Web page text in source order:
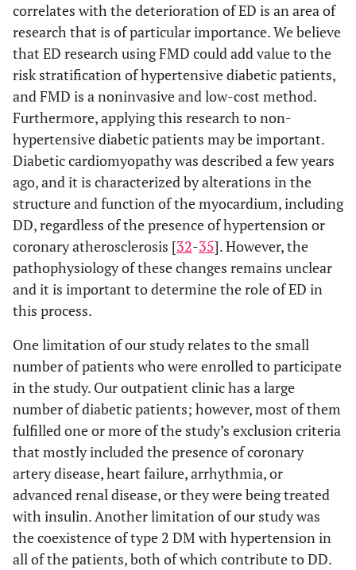
correlates with the deterioration of ED is an area of
research that is of particular importance. We believe
that ED research using FMD could add value to the
risk stratification of hypertensive diabetic patients,
and FMD is a noninvasive and low-cost method.
Furthermore, applying this research to non-
hypertensive diabetic patients may be important.
Diabetic cardiomyopathy was described a few years
ago, and it is characterized by alterations in the
structure and function of the myocardium, including
DD, regardless of the presence of hypertension or
coronary atherosclerosis [32-35]. However, the
pathophysiology of these changes remains unclear
and it is important to determine the role of ED in
this process.
One limitation of our study relates to the small
number of patients who were enrolled to participate
in the study. Our outpatient clinic has a large
number of diabetic patients; however, most of them
fulfilled one or more of the study’s exclusion criteria
that mostly included the presence of coronary
artery disease, heart failure, arrhythmia, or
advanced renal disease, or they were being treated
with insulin. Another limitation of our study was
the coexistence of type 2 DM with hypertension in
all of the patients, both of which contribute to DD.